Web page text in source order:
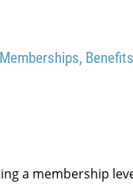
Memberships,
a membership